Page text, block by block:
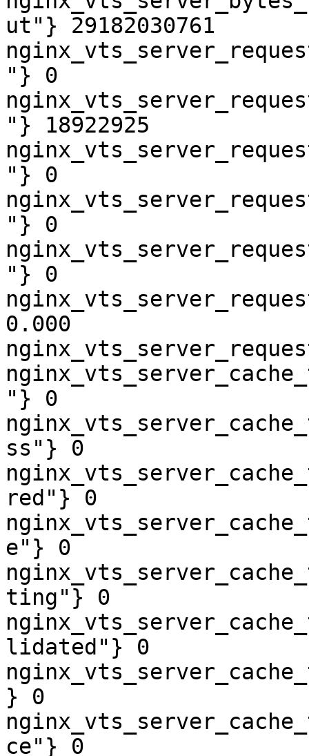
ut"} 29182030761
"} 0
"} 18922925
"} 0
"} 0
"} 0
0.000
"} 0
ss"} 0
red"} 0
e"} 0
ting"} 0
lidated"} 0
} 0
ce"} 0